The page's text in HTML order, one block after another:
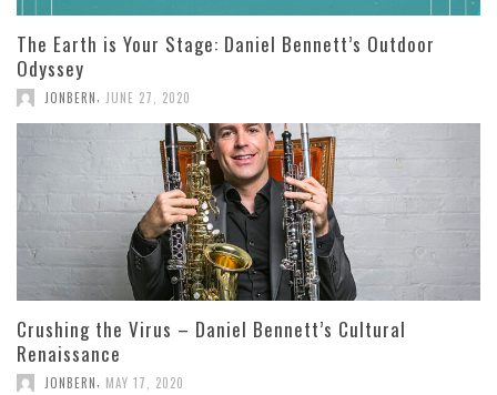
The Earth is Your Stage: Daniel Bennett’s Outdoor
Odyssey
JONBERN JUNE 27, 2020
Crushing the Virus – Daniel Bennett’s Cultural
Renaissance
JONBERN MAY 17, 2020